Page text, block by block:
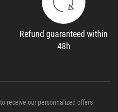
Refund guaranteed within
48h
receive our personnalized offers